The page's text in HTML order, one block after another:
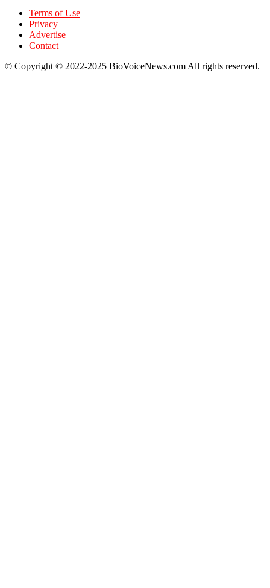
Terms of Use
Privacy
Advertise
Contact
© Copyright © 2022-2025 BioVoiceNews.com All rights reserved.